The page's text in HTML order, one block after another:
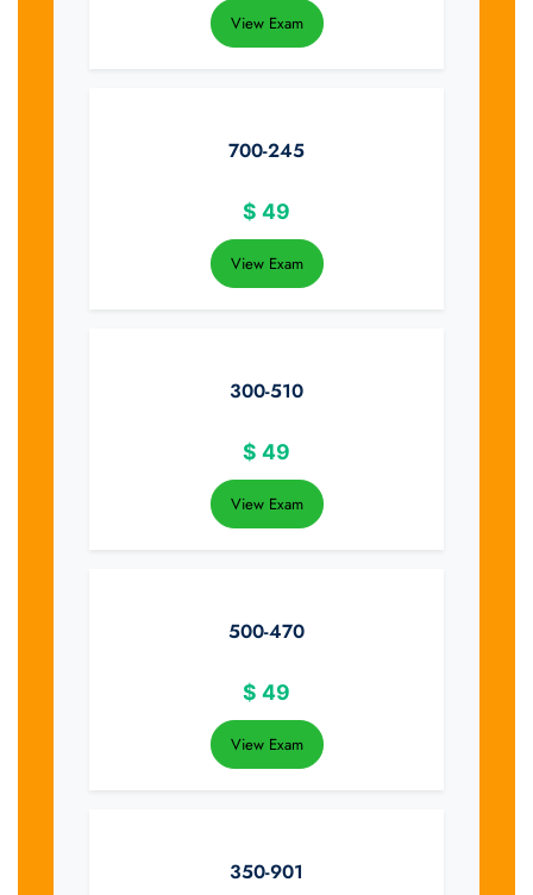
View Exam
700-245
$ 49
View Exam
300-510
$ 49
View Exam
500-470
$ 49
View Exam
350-901